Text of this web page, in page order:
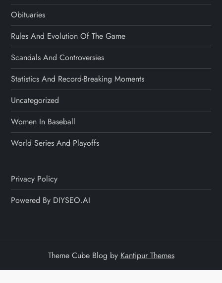
Obituaries
Rules And Evolution Of The Game
Scandals And Controversies
Statistics And Record-Breaking Moments
Uncategorized
Women In Baseball
World Series And Playoffs
Privacy Policy
Powered By DIYSEO.AI
Theme Cube Blog by Kantipur Themes